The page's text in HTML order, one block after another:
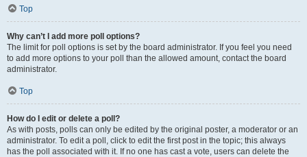
Top
Why can’t I add more poll options?
The limit for poll options is set by the board administrator. If you feel you need
to add more options to your poll than the allowed amount, contact the board
administrator.
Top
How do I edit or delete a poll?
As with posts, polls can only be edited by the original poster, a moderator or an
administrator. To edit a poll, click to edit the first post in the topic; this always
has the poll associated with it. If no one has cast a vote, users can delete the